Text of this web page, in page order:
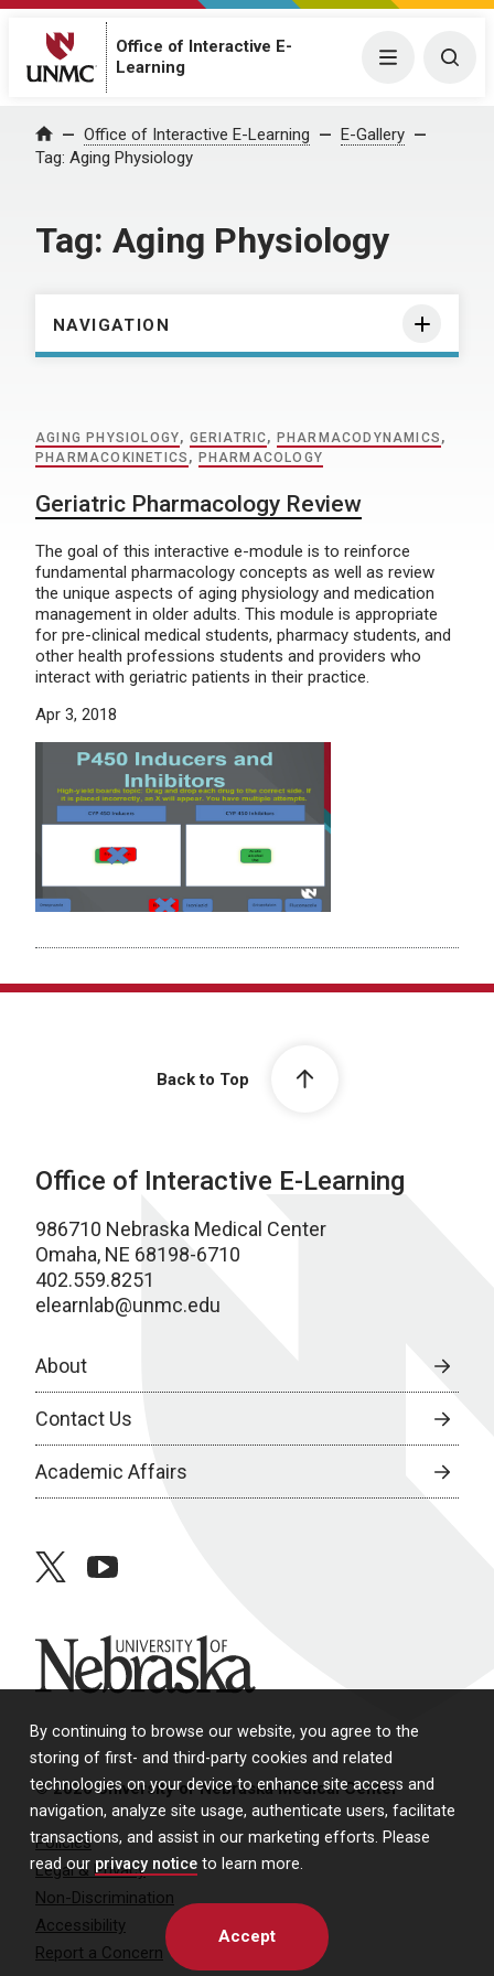
By continuing to browse our website, you agree to the
storing of first- and third-party cookies and related
technologies on your device to enhance site access and
navigation, analyze site usage, authenticate users, facilitate
transactions, and assist in our marketing efforts. Please
read our privacy notice to learn more.
Accept
Office of Interactive E-
Learning
Menu
Home Office of Interactive E-Learning
E-Gallery
Tag: Aging Physiology
Tag: Aging Physiology
NAVIGATION
AGING PHYSIOLOGY, GERIATRIC, PHARMACODYNAMICS ,
PHARMACOKINETICS , PHARMACOLOGY
Geriatric Pharmacology Review
The goal of this interactive e-module is to reinforce
fundamental pharmacology concepts as well as review
the unique aspects of aging physiology and medication
management in older adults. This module is appropriate
for pre-clinical medical students, pharmacy students, and
other health professions students and providers who
interact with geriatric patients in their practice.
Apr 3, 2018
Back to Top
Office of Interactive E-Learning
986710 Nebraska Medical Center
Omaha, NE 68198-6710
402.559.8251
elearnlab@unmc.edu
About
Contact Us
Academic Affairs
twitteryoutube
University of Nebraska
© 2026 University of Nebraska Medical Center
Policies
Legal & Privacy
Non-Discrimination
Accessibility
Report a Concern